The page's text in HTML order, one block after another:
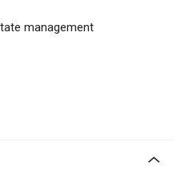
management